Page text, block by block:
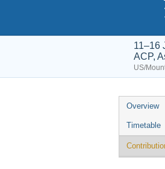
11–16
ACP,
US/
Event
menu
Overview
Timetable